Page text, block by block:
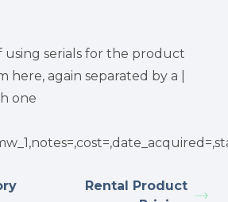
using serials for the product
here, again separated by a |
one
Rental Product